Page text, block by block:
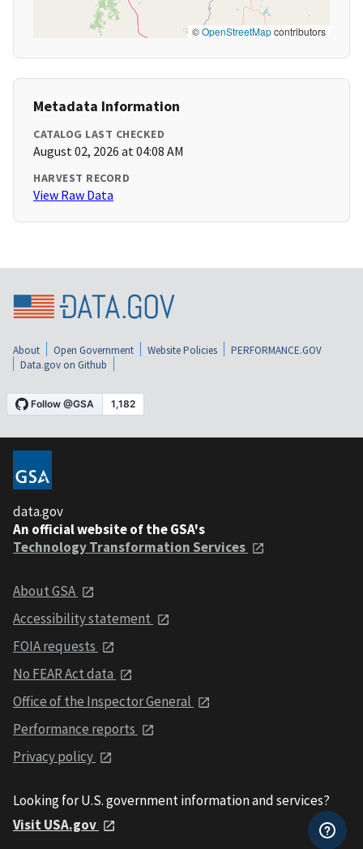
©OpenStreetMapcontributors
Metadata Information
CATALOG LAST CHECKED
August 02, 2026 at 04:08 AM
HARVEST RECORD
View Raw Data
About Open Government Website Policies
PERFORMANCE.GOV
Data.gov on Github
data.gov
An official website of the GSA's
Technology Transformation Services
About GSA
Accessibility statement
FOIA requests
No FEAR Act data
Office of the Inspector General
Performance reports
Privacy policy
Looking for U.S. government information and services?
Visit USA.gov